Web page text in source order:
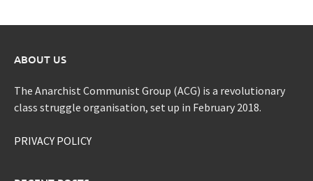
ABOUT US
The Anarchist Communist Group (ACG) is a revolutionary
class struggle organisation, set up in February 2018.
PRIVACY POLICY